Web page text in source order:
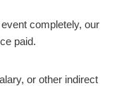
completely, our
paid.
or other indirect